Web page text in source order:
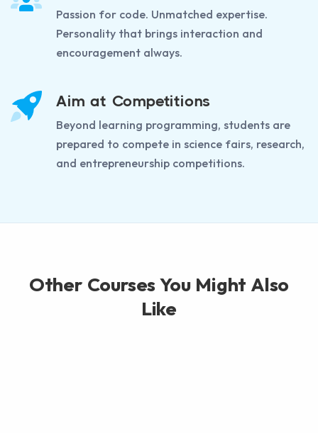
Passion for code. Unmatched expertise.
Personality that brings interaction and
encouragement always.
Aim at Competitions
Beyond learning programming, students are
prepared to compete in science fairs, research,
and entrepreneurship competitions.
Other Courses You Might Also
Like